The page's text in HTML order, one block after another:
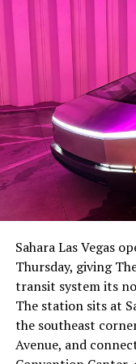
the next thing
The setup made
had climbed to
with about 95
already on loan.
twicein the weeks
“the survival
significant short
low,” then
Sahara Las Vegas
Thursday, giving
transit system its
The station sits at
the southeast
Avenue, and